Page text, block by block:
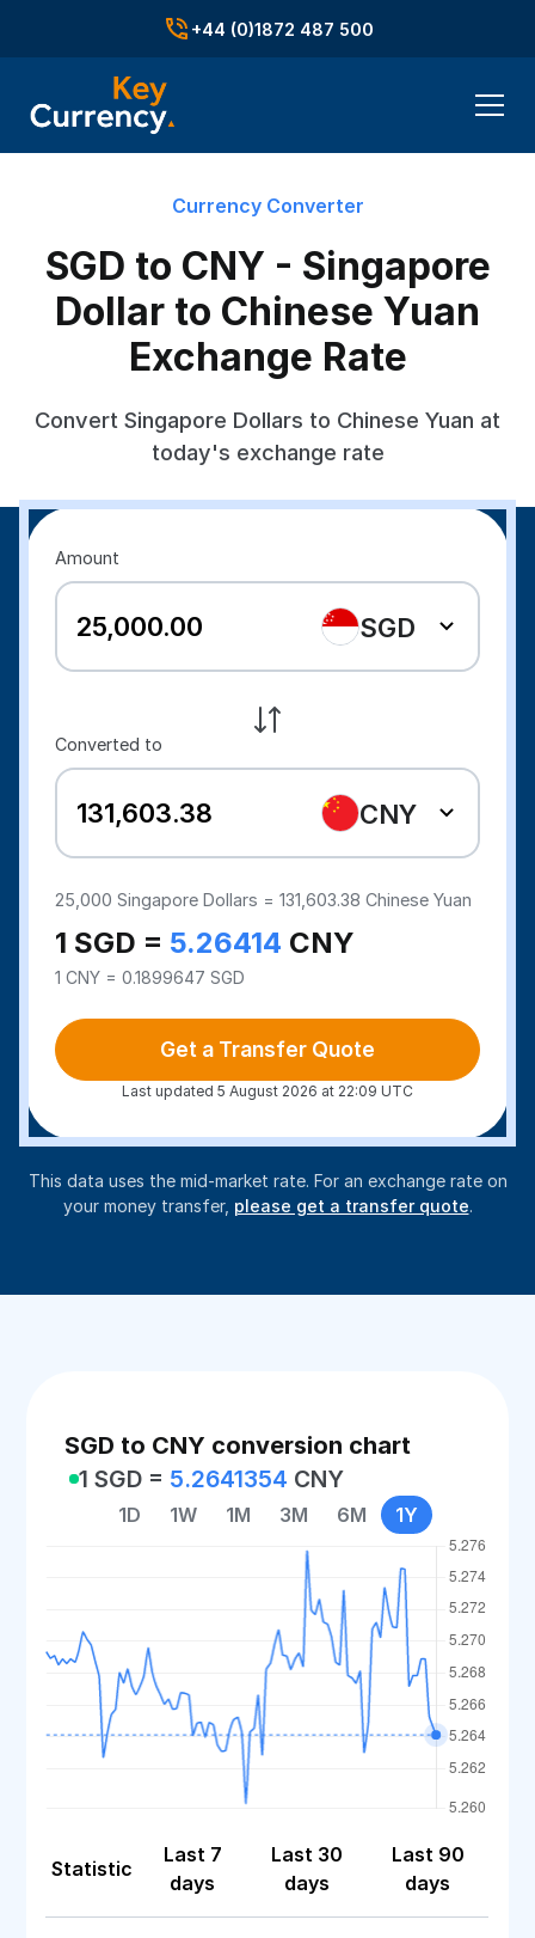
+44 (0)1872 487 500
Currency Converter
SGD to CNY - Singapore
Dollar to Chinese Yuan
Exchange Rate
Convert Singapore Dollars to Chinese Yuan at
today's exchange rate
Amount
SGD
Converted to
CNY
25,000 Singapore Dollars =131,603.38 Chinese Yuan
1 SGD = 5.26414 CNY
1 CNY = 0.1899647 SGD
Get a Transfer Quote
Last updated 5 August 2026 at 22:09 UTC
This data uses the mid-market rate. For an exchange rate on
your money transfer, please get a transfer quote.
SGD to CNY conversion chart
1 SGD = 5.2641354 CNY
1D 1W 1M 3M 6M 1Y
Statistic
Last 7
days
Last 30
days
Last 90
days